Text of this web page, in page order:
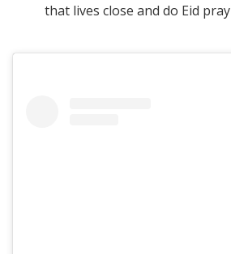
that lives close and do Eid